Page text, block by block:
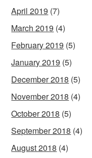
April 2019 (7)
March 2019 (4)
February 2019 (5)
January 2019 (5)
December 2018 (5)
November 2018 (4)
October 2018 (5)
September 2018 (4)
August 2018 (4)